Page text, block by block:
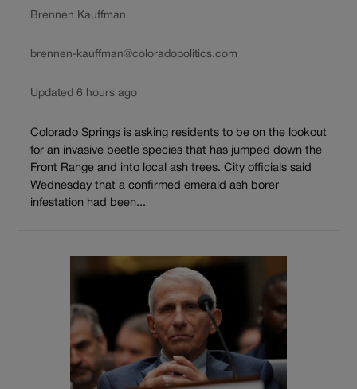
Brennen Kauffman
brennen-kauffman@coloradopolitics.com
Updated 6 hours ago
Colorado Springs is asking residents to be on the lookout
for an invasive beetle species that has jumped down the
Front Range and into local ash trees. City officials said
Wednesday that a confirmed emerald ash borer
infestation had been...